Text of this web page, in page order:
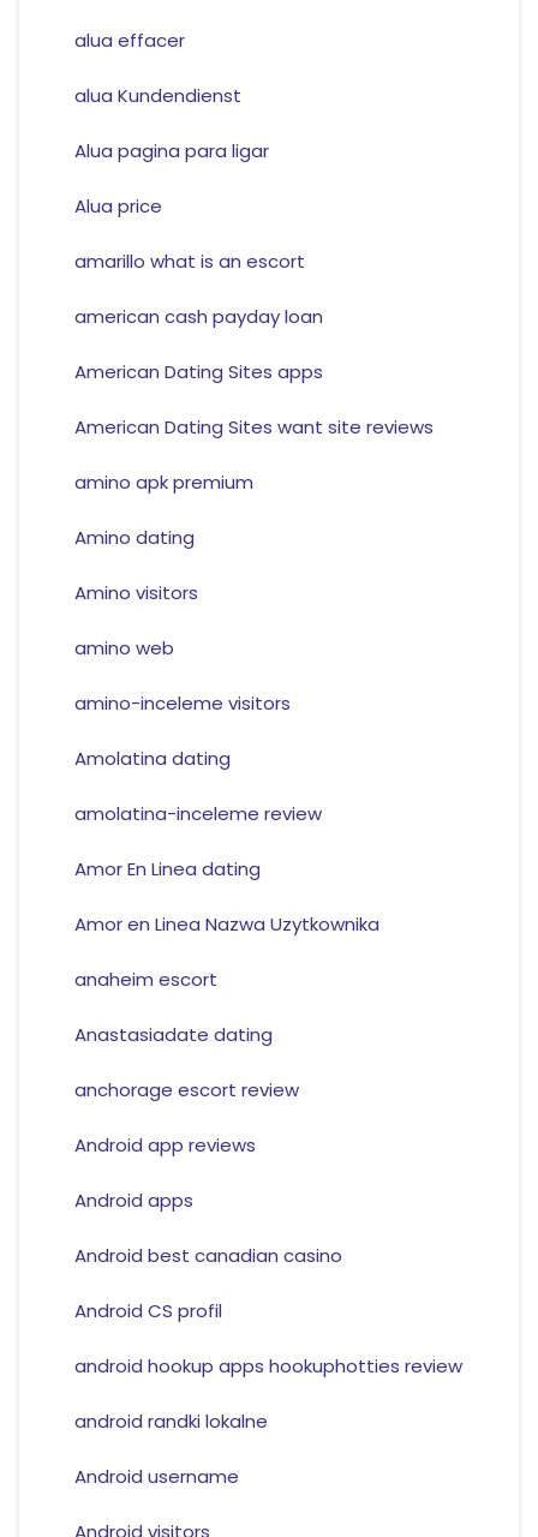
alua effacer
alua Kundendienst
Alua pagina para ligar
Alua price
amarillo what is an escort
american cash payday loan
American Dating Sites apps
American Dating Sites want site reviews
amino apk premium
Amino dating
Amino visitors
amino web
amino-inceleme visitors
Amolatina dating
amolatina-inceleme review
Amor En Linea dating
Amor en Linea Nazwa Uzytkownika
anaheim escort
Anastasiadate dating
anchorage escort review
Android app reviews
Android apps
Android best canadian casino
Android CS profil
android hookup apps hookuphotties review
android randki lokalne
Android username